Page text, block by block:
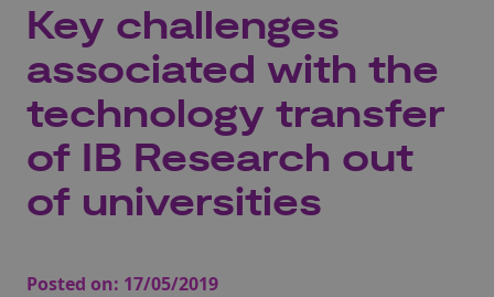
Key challenges
associated with the
technology transfer
of IB Research out
of universities
Posted on: 17/05/2019